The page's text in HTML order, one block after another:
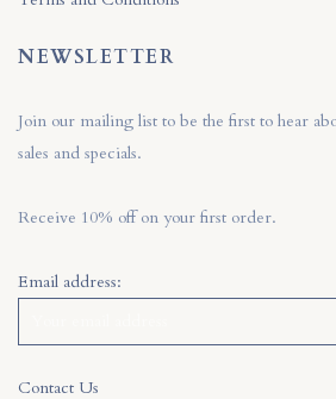
NEWSLETTER
Join our mailing list to be the first to hear
sales and specials.
Receive 10% off on your first order.
Email address:
Contact Us